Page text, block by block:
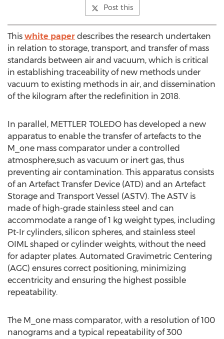
Post this
This white paper describes the research undertaken
in relation to storage, transport, and transfer of mass
standards between air and vacuum, which is critical
in establishing traceability of new methods under
vacuum to existing methods in air, and dissemination
of the kilogram after the redefinition in 2018.
In parallel, METTLER TOLEDO has developed a new
apparatus to enable the transfer of artefacts to the
M_one mass comparator under a controlled
atmosphere,such as vacuum or inert gas, thus
preventing air contamination. This apparatus consists
of an Artefact Transfer Device (ATD) and an Artefact
Storage and Transport Vessel (ASTV). The ASTV is
made of high-grade stainless steel and can
accommodate a range of 1 kg weight types, including
Pt-Ir cylinders, silicon spheres, and stainless steel
OIML shaped or cylinder weights, without the need
for adapter plates. Automated Gravimetric Centering
(AGC) ensures correct positioning, minimizing
eccentricity and ensuring the highest possible
repeatability.
The M_one mass comparator, with a resolution of 100
nanograms and a typical repeatability of 300